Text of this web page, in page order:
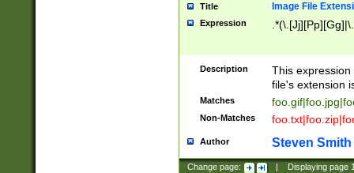
Title Image File
Expression
Description
This
file's extension
Matches
Non-Matches
Author Steven Smith
Change page: Displaying page